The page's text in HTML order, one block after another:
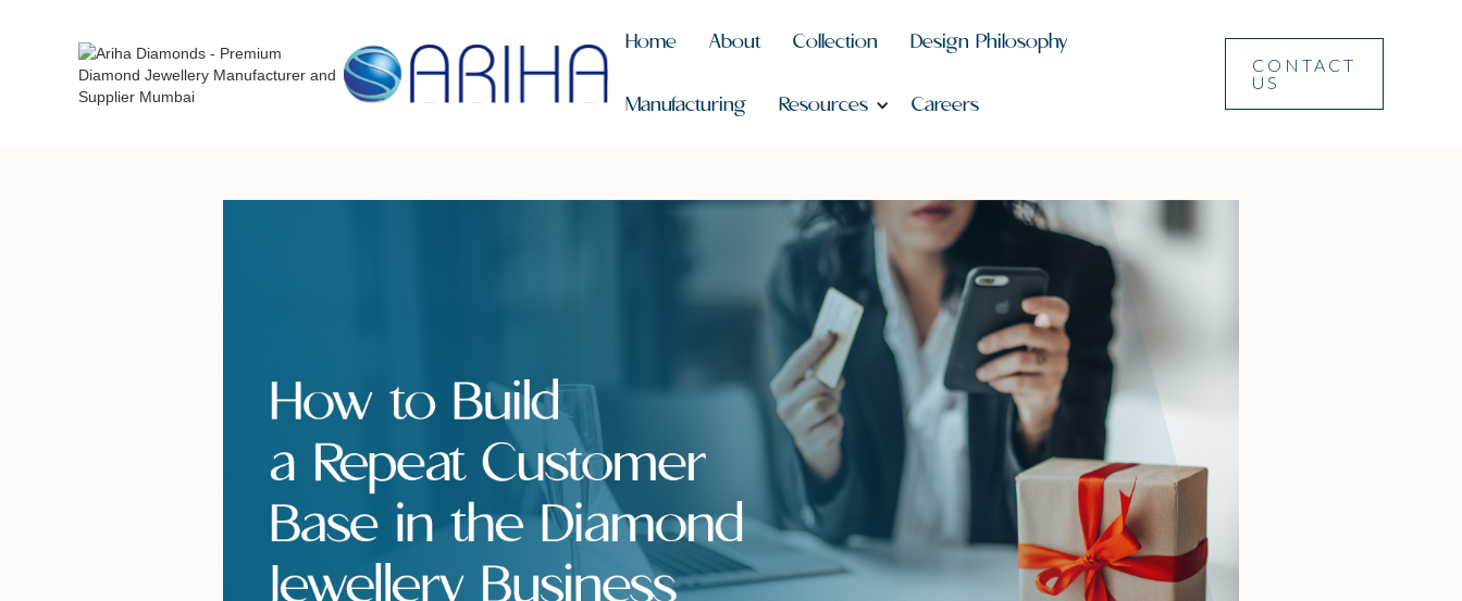
Home About Collection Design Philosophy
Manufacturing Resources Careers
CONTACT
US